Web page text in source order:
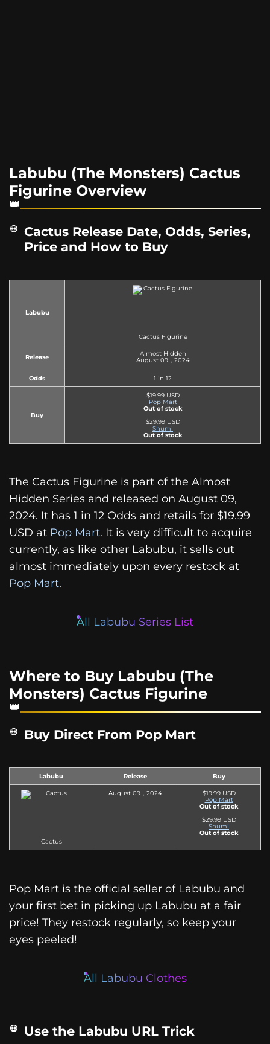
Labubu (The Monsters) Cactus
Figurine Overview
Cactus Release Date, Odds, Series,
Price and How to Buy
Labubu
Cactus Figurine
Release
Almost Hidden
August 09，2024
Odds 1 in 12
Buy
$19.99 USD
Pop Mart
Out of stock
$29.99 USD
Shumi
Out of stock
The Cactus Figurine is part of the Almost
Hidden Series and released on August 09,
2024. It has 1 in 12 Odds and retails for $19.99
USD at Pop Mart. It is very difficult to acquire
currently, as like other Labubu, it sells out
almost immediately upon every restock at
Pop Mart.
All Labubu Series List
Where to Buy Labubu (The
Monsters) Cactus Figurine
Buy Direct From Pop Mart
Labubu Release Buy
Cactus
August 09，2024
$19.99 USD
Pop Mart
Out of stock
$29.99 USD
Shumi
Out of stock
Pop Mart is the official seller of Labubu and
your first bet in picking up Labubu at a fair
price! They restock regularly, so keep your
eyes peeled!
All Labubu Clothes
Use the Labubu URL Trick